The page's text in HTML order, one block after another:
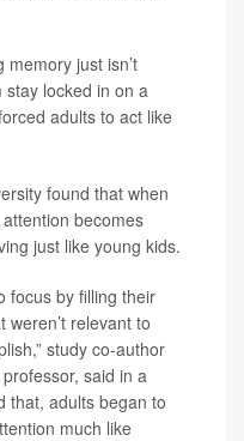
memory just isn’t
locked in on a
adults to act like
found that when
becomes
just like young kids.
focus by filling their
relevant to
study co-author
said in a
that, adults began to
much like